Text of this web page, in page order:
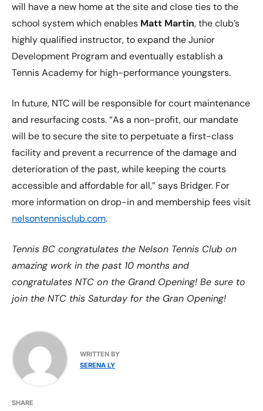
will have a new home at the site and close ties to the
school system which enables Matt Martin, the club’s
highly qualified instructor, to expand the Junior
Development Program and eventually establish a
Tennis Academy for high-performance youngsters.
In future, NTC will be responsible for court maintenance
and resurfacing costs. “As a non-profit, our mandate
will be to secure the site to perpetuate a first-class
facility and prevent a recurrence of the damage and
deterioration of the past, while keeping the courts
accessible and affordable for all,” says Bridger. For
more information on drop-in and membership fees visit
nelsontennisclub.com.
Tennis BC congratulates the Nelson Tennis Club on
amazing work in the past 10 months and
congratulates NTC on the Grand Opening! Be sure to
join the NTC this Saturday for the Gran Opening!
WRITTEN BY
SERENA LY
SHARE